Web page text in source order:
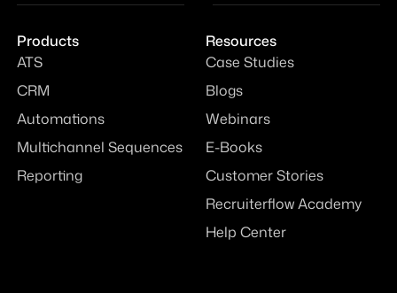
Products
ATS
CRM
Automations
Multichannel Sequences
Reporting
Resources
Case Studies
Blogs
Webinars
E-Books
Customer Stories
Recruiterflow Academy
Help Center